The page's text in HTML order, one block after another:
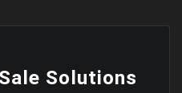
Solutions